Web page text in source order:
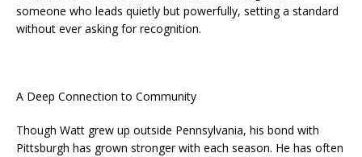
someone who leads quietly but powerfully, setting a standard
without ever asking for recognition.
A Deep Connection to Community
Though Watt grew up outside Pennsylvania, his bond with
Pittsburgh has grown stronger with each season. He has often